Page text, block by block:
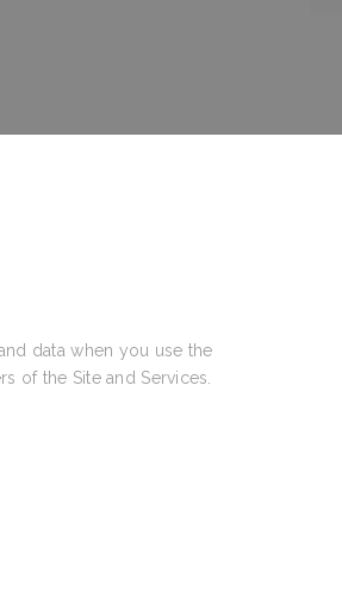
data when you use the
of the Site and Services.